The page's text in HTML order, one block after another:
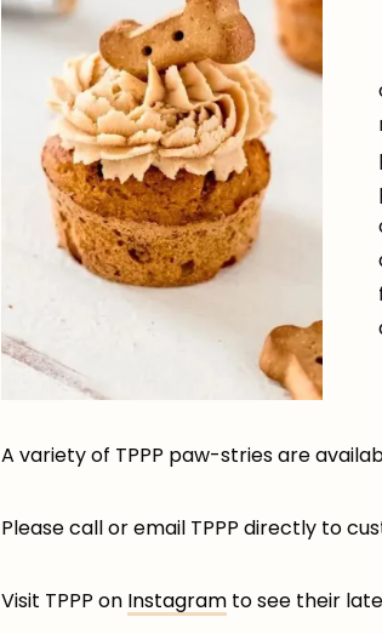
A variety of TPPP paw-stries are
Please call or email TPPP directly to
Visit TPPP on Instagram to see their